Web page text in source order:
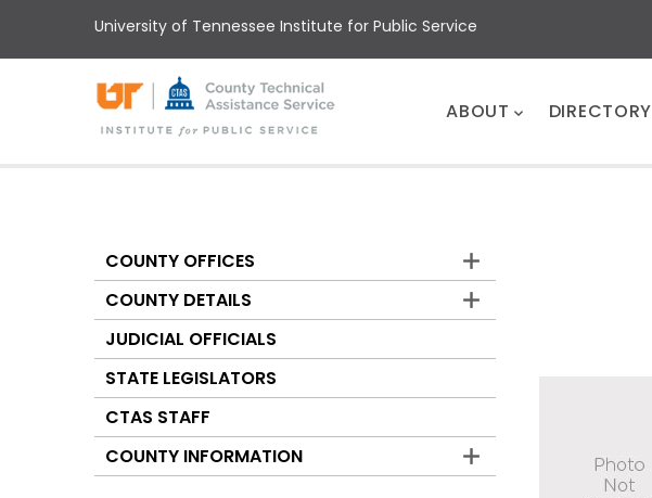
main
University of Tennessee Institute for Public Service
ABOUT DIRECTORY
Counties
COUNTY OFFICES
COUNTY DETAILS
JUDICIAL OFFICIALS
STATE LEGISLATORS
CTAS STAFF
COUNTY INFORMATION